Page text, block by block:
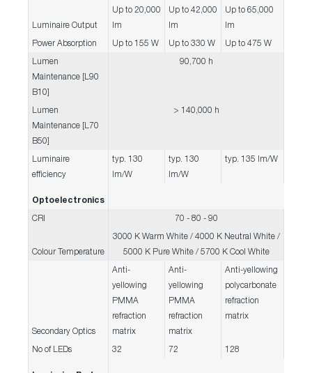
Luminaire Output
Up to 20,000
lm
Up to 42,000
lm
Up to 65,000
lm
Power Absorption
Up to 155 W Up to 330 W
Up to 475 W
Lumen
Maintenance [L90
B10]
90,700 h
Lumen
Maintenance [L70
B50]
> 140,000 h
Luminaire
efficiency
typ. 130
lm/W
typ. 130
lm/W
typ. 135 lm/W
Optoelectronics
CRI
70 - 80 - 90
Colour Temperature
3000 K Warm White / 4000 K Neutral White /
5000 K Pure White / 5700 K Cool White
Secondary Optics
Anti-
yellowing
PMMA
refraction
matrix
Anti-
yellowing
PMMA
refraction
matrix
Anti-yellowing
polycarbonate
refraction
matrix
No of LEDs 32 72 128